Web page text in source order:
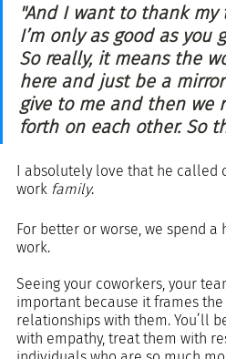
"And I want to thank my
I’m only as good as you
So really, it means the
here and just be a
give to me and then we
forth on each other. So
I absolutely love that he called
work family.
For better or worse, we spend
work.
Seeing your coworkers, your
important because it frames
relationships with them. You’ll
with empathy, treat them with